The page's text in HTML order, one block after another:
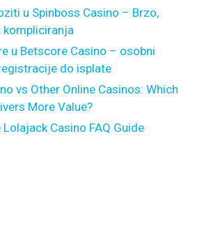
u Spinboss Casino – Brzo,
kompliciranja
u Betscore Casino – osobni
do isplate
vs Other Online Casinos: Which
More Value?
Casino FAQ Guide